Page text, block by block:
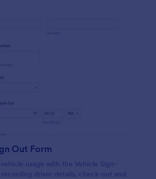
Out Form
usage with the Vehicle Sign-
driver details, check-out and